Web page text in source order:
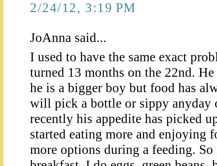
2/24/12, 3:19 PM
JoAnna said...
I used to have the same exact
turned 13 months on the 22nd.
he is a bigger boy but food has
will pick a bottle or sippy anyday
recently his appedite has picked
started eating more and enjoying
more options during a feeding.